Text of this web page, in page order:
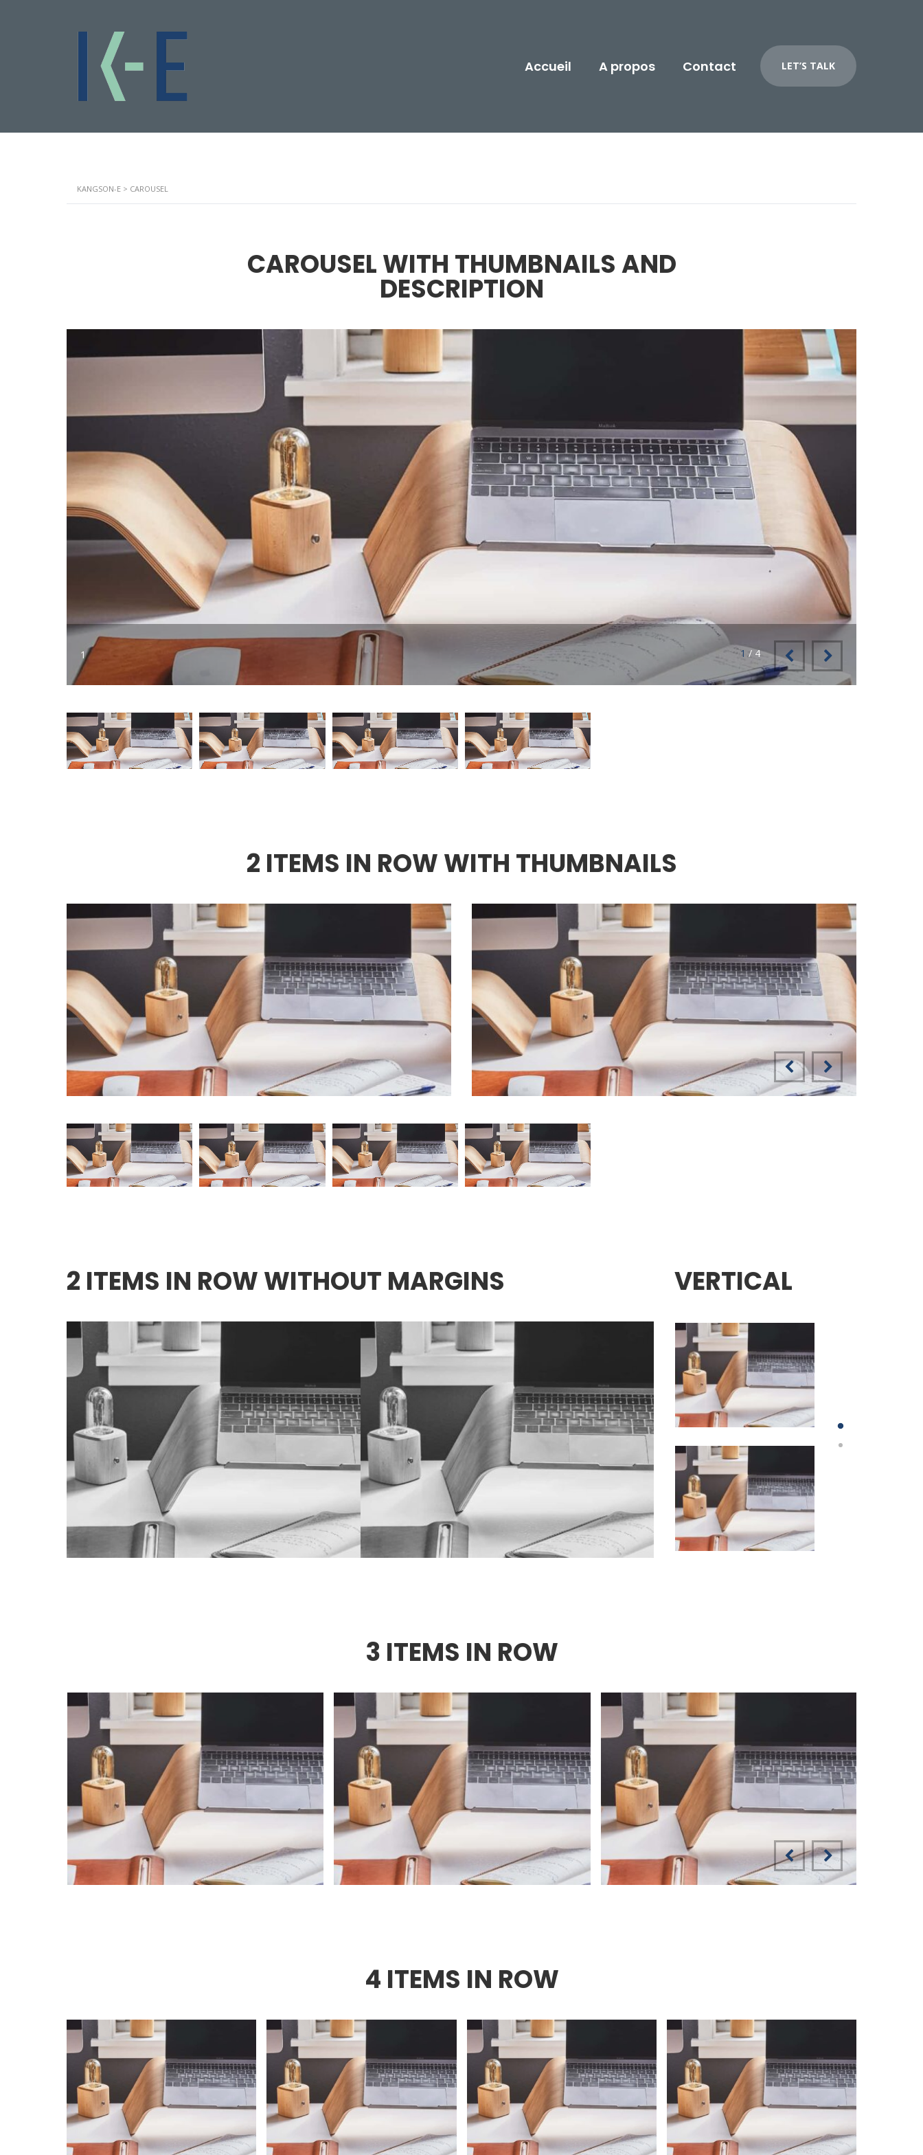
Accueil A propos Contact LET’S TALK
KANGSON-E > CAROUSEL
CAROUSEL WITH THUMBNAILS AND
DESCRIPTION
1 2 / 4
2 ITEMS IN ROW WITH THUMBNAILS
2 ITEMS IN ROW WITHOUT MARGINS VERTICAL
3 ITEMS IN ROW
4 ITEMS IN ROW